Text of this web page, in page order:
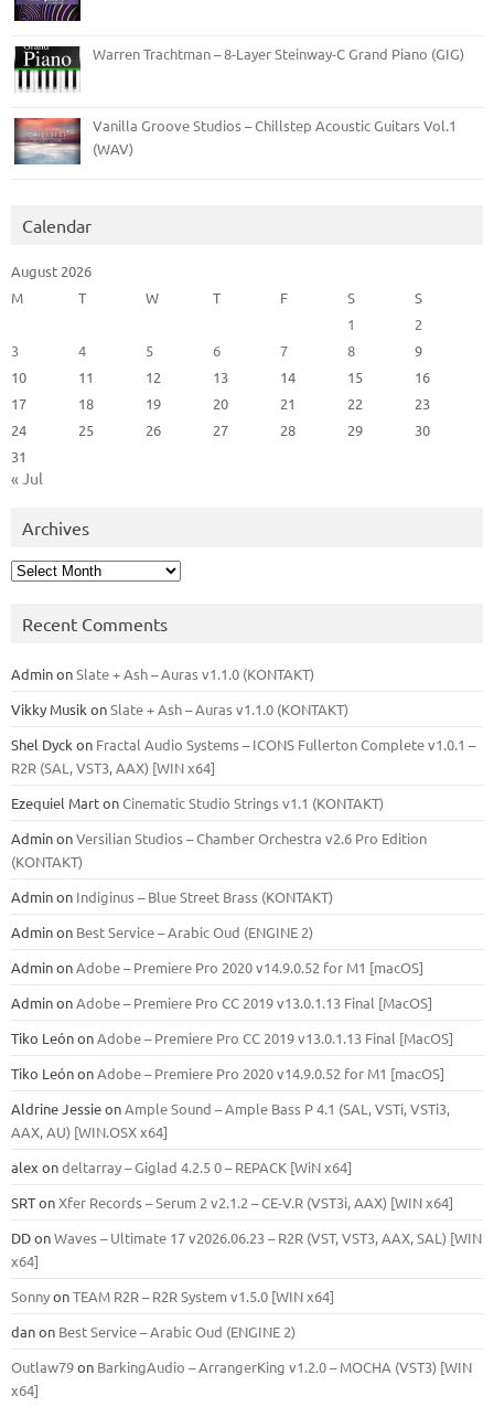
Warren Trachtman – 8-Layer Steinway-C Grand Piano (GIG)
Vanilla Groove Studios – Chillstep Acoustic Guitars Vol.1
(WAV)
Calendar
August 2026
M
T W T F S
S
1
2
3
4 5 6 7 8
9
10
11 12 13 14 15
16
17
18 19 20 21 22
23
24
25 26 27 28 29
30
31
« Jul
Archives
Archives
Recent Comments
AdminonSlate + Ash – Auras v1.1.0 (KONTAKT)
Vikky Musik onSlate + Ash – Auras v1.1.0 (KONTAKT)
Shel Dyck on Fractal Audio Systems – ICONS Fullerton Complete v1.0.1 –
R2R (SAL, VST3, AAX) [WIN x64]
Ezequiel MartonCinematic Studio Strings v1.1 (KONTAKT)
AdminonVersilian Studios – Chamber Orchestra v2.6 Pro Edition
(KONTAKT)
Adminon Indiginus – Blue Street Brass (KONTAKT)
Adminon Best Service – Arabic Oud (ENGINE 2)
AdminonAdobe – Premiere Pro 2020 v14.9.0.52 for M1 [macOS]
AdminonAdobe – Premiere Pro CC 2019 v13.0.1.13 Final [MacOS]
Tiko LeónonAdobe – Premiere Pro CC 2019 v13.0.1.13 Final [MacOS]
Tiko LeónonAdobe – Premiere Pro 2020 v14.9.0.52 for M1 [macOS]
Aldrine JessieonAmple Sound – Ample Bass Р 4.1 (SAL, VSTi, VSTi3,
ААХ, AU) [WIN.OSX х64]
alex ondeltarray – Giglad 4.2.5 0 – REPACK [WiN x64]
SRTonXfer Records – Serum 2 v2.1.2 – CE-V.R (VST3i, AAX) [WIN x64]
DDonWaves – Ultimate 17 v2026.06.23 – R2R (VST, VST3, AAX, SAL) [WIN
x64]
SonnyonTEAM R2R – R2R System v1.5.0 [WIN x64]
danon Best Service – Arabic Oud (ENGINE 2)
Outlaw79on BarkingAudio – ArrangerKing v1.2.0 – MOCHA (VST3) [WIN
x64]